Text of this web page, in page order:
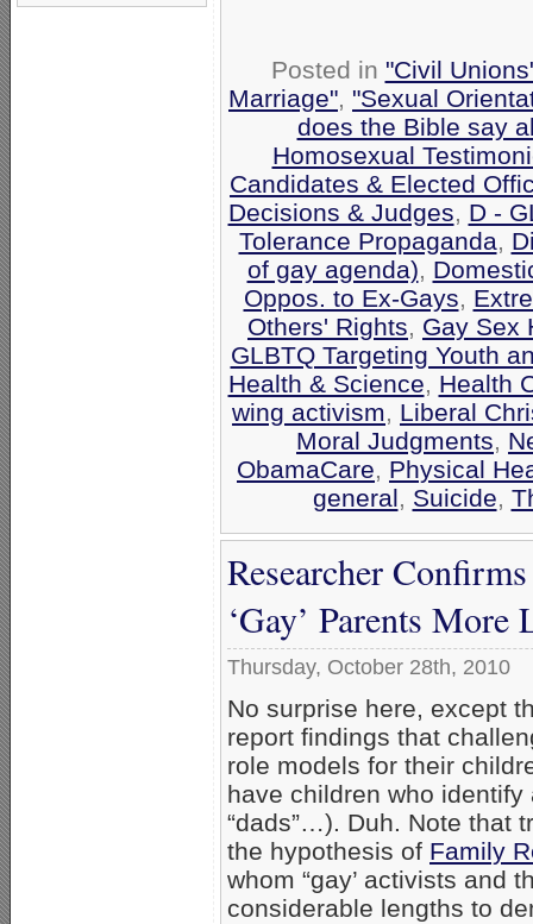
Posted in "Civil
Marriage", "Sexual
does the Bible say
Homosexual
Candidates & Elected
Decisions & Judges, D -
Tolerance Propaganda,
of gay agenda),
Oppos. to Ex-Gays,
Others' Rights, Gay Sex
GLBTQ Targeting Youth
Health & Science, Health
wing activism, Liberal
Moral Judgments,
ObamaCare, Physical
general, Suicide,
Researcher
‘Gay’ Parents
Thursday, October 28th, 2010
No surprise here, except
report findings that
role models for their
have children who identify
“dads”…). Duh. Note that
the hypothesis of Family
whom “gay’ activists and
considerable lengths to